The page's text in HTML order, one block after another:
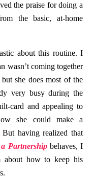
the praise for doing a
the basic, at-home
about this routine. I
wasn’t coming together
she does most of the
very busy during the
card and appealing to
she could make a
But having realized that
Partnershipbehaves, I
about how to keep his